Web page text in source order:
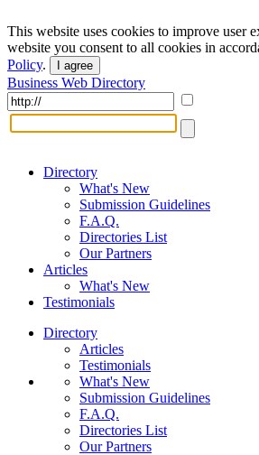
This website uses cookies to improve user
website you consent to all cookies in
Policy. I agree
Business Web Directory
Directory
What's New
Submission Guidelines
F.A.Q.
Directories List
Our Partners
Articles
What's New
Testimonials
Directory
Articles
Testimonials
What's New
Submission Guidelines
F.A.Q.
Directories List
Our Partners